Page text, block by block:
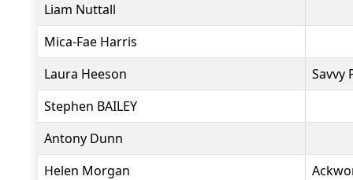
Liam Nuttall
Mica-Fae Harris
Laura Heeson
Savvy
Stephen BAILEY
Antony Dunn
Helen Morgan